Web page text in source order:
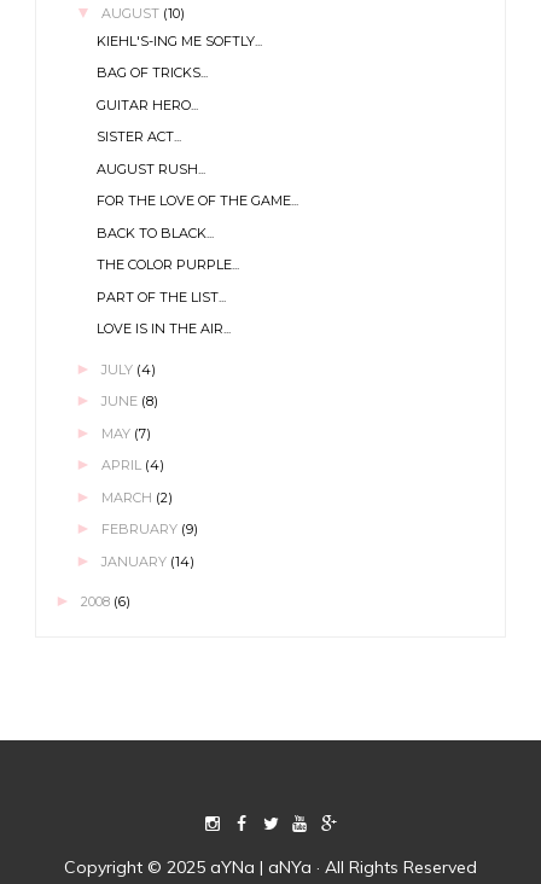
▼ AUGUST (10)
KIEHL'S-ING ME SOFTLY...
BAG OF TRICKS...
GUITAR HERO...
SISTER ACT...
AUGUST RUSH...
FOR THE LOVE OF THE GAME...
BACK TO BLACK...
THE COLOR PURPLE...
PART OF THE LIST...
LOVE IS IN THE AIR...
► JULY (4)
► JUNE (8)
► MAY (7)
► APRIL (4)
► MARCH (2)
► FEBRUARY (9)
► JANUARY (14)
► 2008 (6)
Copyright © 2025 aYNa | aNYa · All Rights Reserved